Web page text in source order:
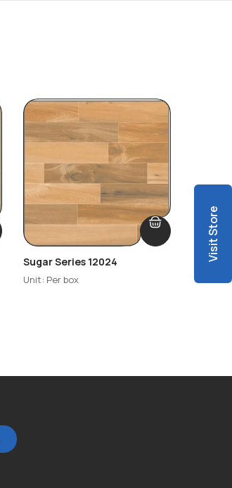
Sugar Series 12024
Unit: Per box
Sugar
Unit:
Visit Store